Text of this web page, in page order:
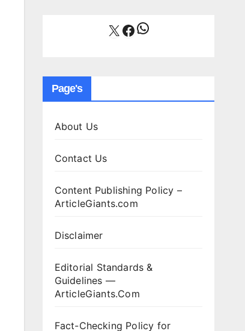
X Facebook
WhatsApp
Page's
About Us
Contact Us
Content Publishing Policy –
ArticleGiants.com
Disclaimer
Editorial Standards &
Guidelines —
ArticleGiants.Com
Fact-Checking Policy for